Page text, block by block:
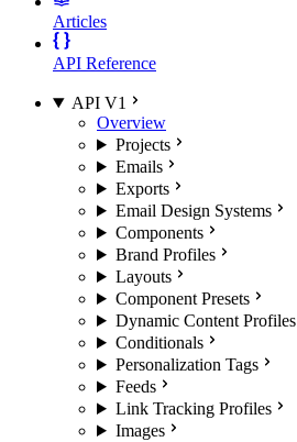
Articles
API Reference
API V1
Overview
Projects
Emails
Exports
Email Design Systems
Components
Brand Profiles
Layouts
Component Presets
Dynamic Content Profiles
Conditionals
Personalization Tags
Feeds
Link Tracking Profiles
Images